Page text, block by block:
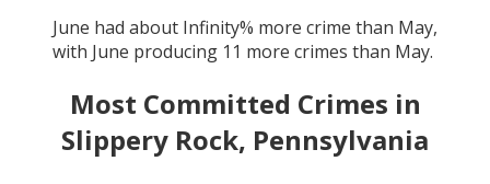
June had about Infinity% more crime than May,
with June producing 11 more crimes than May.
Most Committed Crimes in
Slippery Rock, Pennsylvania